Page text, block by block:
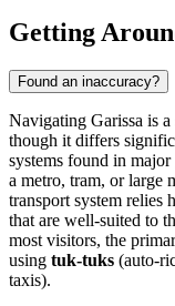
Getting
Found an inaccuracy?
Navigating Garissa is
though it differs
systems found in
a metro, tram, or large
transport system relies
that are well-suited to
most visitors, the
using tuk-tuks (auto-
taxis).